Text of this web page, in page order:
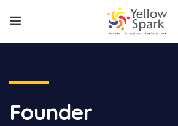
Founder